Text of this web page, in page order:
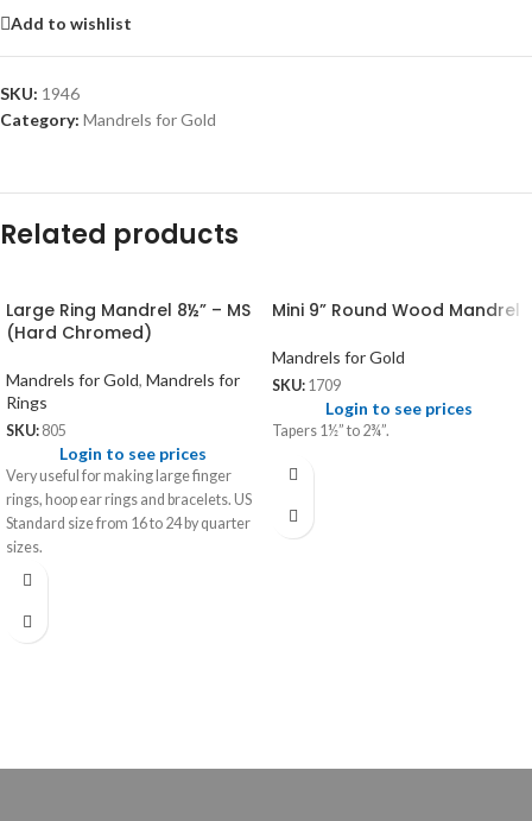
Add to wishlist
SKU: 1946
Category: Mandrels for Gold
Related products
Large Ring Mandrel 8½” – MS
(Hard Chromed)
Mandrels for Gold, Mandrels for
Rings
SKU: 805
Login to see prices
Very useful for making large finger
rings, hoop ear rings and bracelets. US
Standard size from 16 to 24 by quarter
sizes.
Mini 9” Round Wood Mandrel
Mandrels for Gold
SKU: 1709
Login to see prices
Tapers 1½” to 2¾”.